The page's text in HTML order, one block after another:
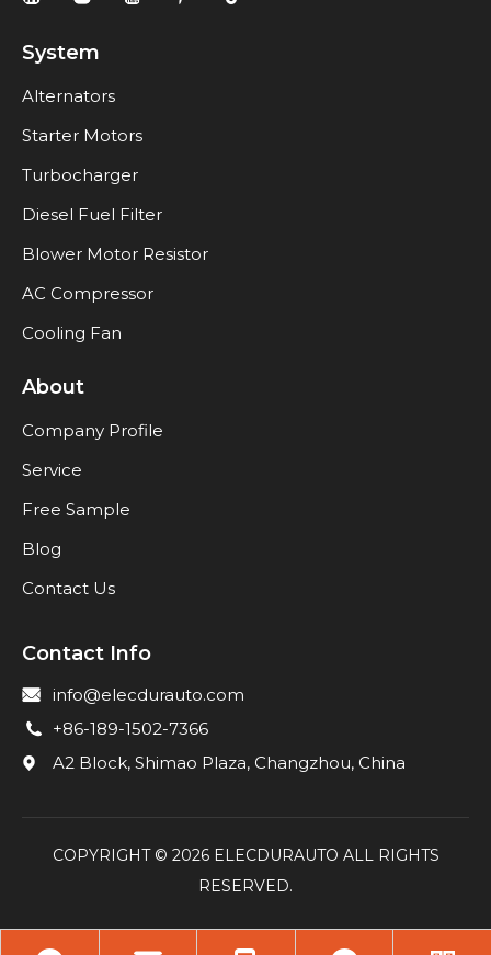
System
Alternators
Starter Motors
Turbocharger
Diesel Fuel Filter
Blower Motor Resistor
AC Compressor
Cooling Fan
About
Company Profile
Service
Free Sample
Blog
Contact Us
Contact Info
info@elecdurauto.com
+86-189-1502-7366
A2 Block, Shimao Plaza, Changzhou, China
COPYRIGHT © 2026ELECDURAUTO ALL RIGHTS
RESERVED.